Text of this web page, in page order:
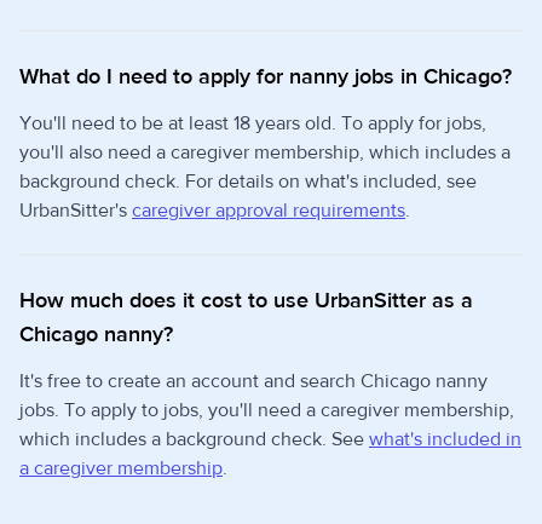
What do I need to apply for nanny jobs in Chicago?
You'll need to be at least 18 years old. To apply for jobs,
you'll also need a caregiver membership, which includes a
background check. For details on what's included, see
UrbanSitter's caregiver approval requirements.
How much does it cost to use UrbanSitter as a
Chicago nanny?
It's free to create an account and search Chicago nanny
jobs. To apply to jobs, you'll need a caregiver membership,
which includes a background check. See what's included in
a caregiver membership.